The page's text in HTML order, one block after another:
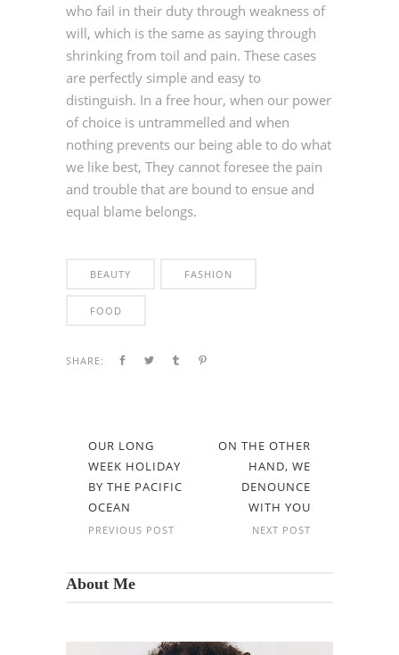
who fail in their duty through weakness of
will, which is the same as saying through
shrinking from toil and pain. These cases
are perfectly simple and easy to
distinguish. In a free hour, when our power
of choice is untrammelled and when
nothing prevents our being able to do what
we like best, They cannot foresee the pain
and trouble that are bound to ensue and
equal blame belongs.
BEAUTY FASHION
FOOD
SHARE:
OUR LONG
WEEK HOLIDAY
BY THE PACIFIC
OCEAN
PREVIOUS POST
ON THE OTHER
HAND, WE
DENOUNCE
WITH YOU
NEXT POST
About Me